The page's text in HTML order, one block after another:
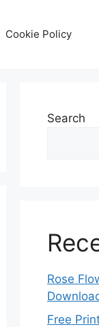
Cookie Policy
Search
Rose
Free